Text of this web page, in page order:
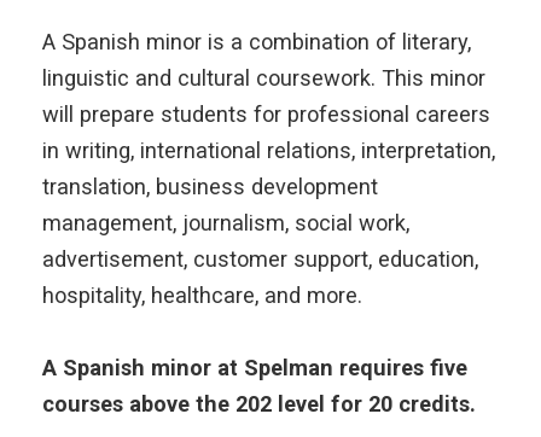
A Spanish minor is a combination of literary,
linguistic and cultural coursework. This minor
will prepare students for professional careers
in writing, international relations, interpretation,
translation, business development
management, journalism, social work,
advertisement, customer support, education,
hospitality, healthcare, and more.
A Spanish minor at Spelman requires five
courses above the 202 level for 20 credits.